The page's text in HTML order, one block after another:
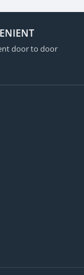
door to door